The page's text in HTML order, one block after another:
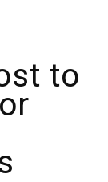
to